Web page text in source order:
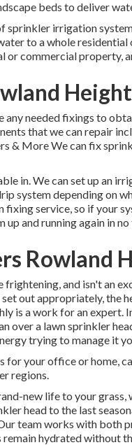
beds to deliver
sprinkler irrigation
to a whole
commercial property,
needed fixings to
that we can repair
& More We can fix
in. We can set up an
system depending on
service, so if your
and running again in
Rowland
and isn't an
out appropriately, the
is a work for an expert.
over a lawn sprinkler
trying to manage it
your office or home,
regions.
new life to your grass,
head to the last
team works with both
hydrated without